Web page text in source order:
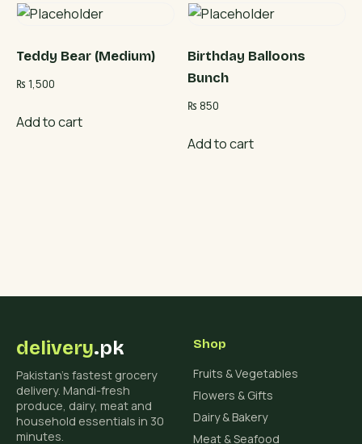
Teddy Bear (Medium)
₨ 1,500
Add to cart
Birthday Balloons
Bunch
₨ 850
Add to cart
delivery.pk
Pakistan's fastest grocery
delivery. Mandi-fresh
produce, dairy, meat and
household essentials in 30
minutes.
Shop
Fruits & Vegetables
Flowers & Gifts
Dairy & Bakery
Meat & Seafood